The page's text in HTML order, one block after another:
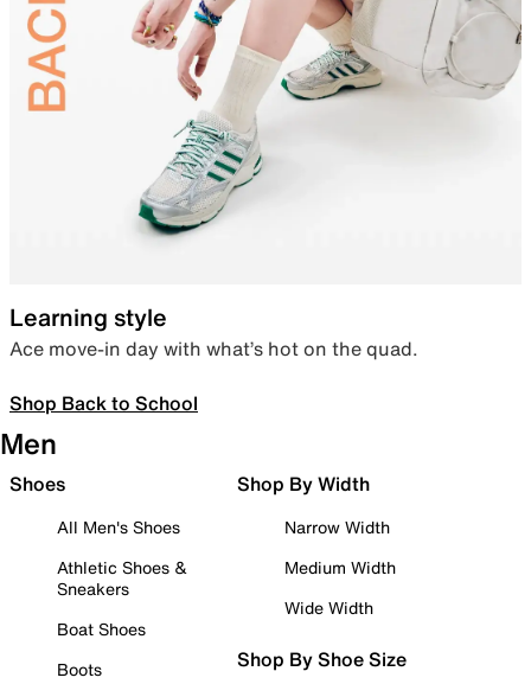
Learning style
Ace move-in day with what’s hot on the quad.
Shop Back to School
Men
Shoes
All Men's Shoes
Athletic Shoes &
Sneakers
Boat Shoes
Boots
Shop By Width
Narrow Width
Medium Width
Wide Width
Shop By Shoe Size